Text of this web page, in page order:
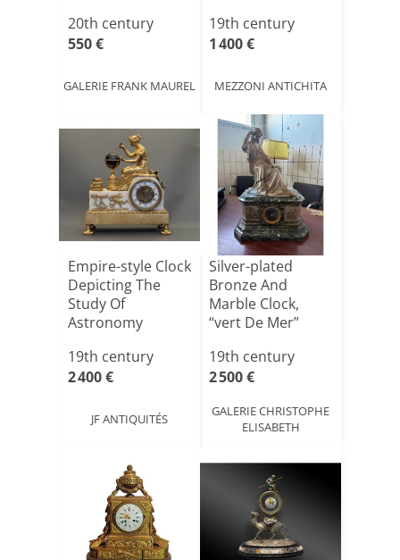
20th century
550 €
GALERIE FRANK MAUREL
19th century
1 400 €
MEZZONI ANTICHITA
Empire-style Clock
Depicting The
Study Of
Astronomy
19th century
2 400 €
JF ANTIQUITÉS
Silver-plated
Bronze And
Marble Clock,
“vert De Mer”
19th century
2 500 €
GALERIE CHRISTOPHE
ELISABETH